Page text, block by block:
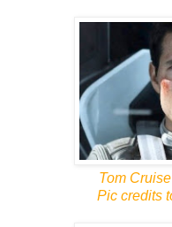
Tom
Pic credits